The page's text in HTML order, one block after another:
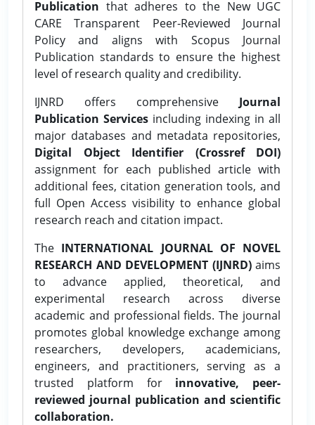
Publication that adheres to the New UGC
CARE Transparent Peer-Reviewed Journal
Policy and aligns with Scopus Journal
Publication standards to ensure the highest
level of research quality and credibility.
IJNRD offers comprehensive Journal
Publication Services including indexing in all
major databases and metadata repositories,
Digital Object Identifier (Crossref DOI)
assignment for each published article with
additional fees, citation generation tools, and
full Open Access visibility to enhance global
research reach and citation impact.
The INTERNATIONAL JOURNAL OF NOVEL
RESEARCH AND DEVELOPMENT (IJNRD)aims
to advance applied, theoretical, and
experimental research across diverse
academic and professional fields. The journal
promotes global knowledge exchange among
researchers, developers, academicians,
engineers, and practitioners, serving as a
trusted platform for innovative, peer-
reviewed journal publication and scientific
collaboration.